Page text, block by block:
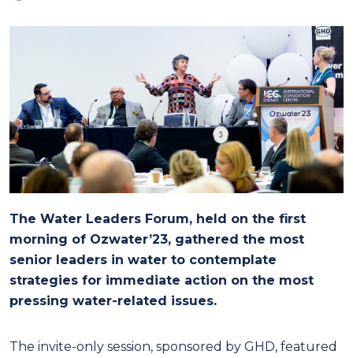
The Water Leaders Forum, held on the first
morning of Ozwater’23, gathered the most
senior leaders in water to contemplate
strategies for immediate action on the most
pressing water-related issues.
The invite-only session, sponsored by GHD, featured